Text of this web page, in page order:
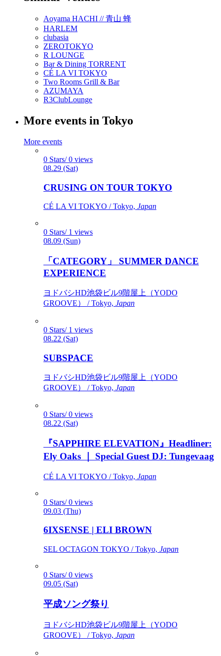
Aoyama HACHI // 青山 蜂
HARLEM
clubasia
ZEROTOKYO
R LOUNGE
Bar & Dining TORRENT
CÉ LA VI TOKYO
Two Rooms Grill & Bar
AZUMAYA
R3ClubLounge
More events in Tokyo
More events
0 Stars/ 0 views
08.29 (Sat)
CRUSING ON TOUR TOKYO
CÉ LA VI TOKYO / Tokyo, Japan
0 Stars/ 1 views
08.09 (Sun)
「CATEGORY」 SUMMER DANCE
EXPERIENCE
ヨドバシHD池袋ビル9階屋上（YODO
GROOVE） / Tokyo, Japan
0 Stars/ 1 views
08.22 (Sat)
SUBSPACE
ヨドバシHD池袋ビル9階屋上（YODO
GROOVE） / Tokyo, Japan
0 Stars/ 0 views
08.22 (Sat)
『SAPPHIRE ELEVATION』Headliner:
Ely Oaks ｜ Special Guest DJ: Tungevaag
CÉ LA VI TOKYO / Tokyo, Japan
0 Stars/ 0 views
09.03 (Thu)
6IXSENSE | ELI BROWN
SEL OCTAGON TOKYO / Tokyo, Japan
0 Stars/ 0 views
09.05 (Sat)
平成ソング祭り
ヨドバシHD池袋ビル9階屋上（YODO
GROOVE） / Tokyo, Japan